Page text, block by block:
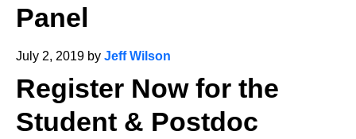
Panel
July 2, 2019 by Jeff Wilson
Register Now for the
Student & Postdoc